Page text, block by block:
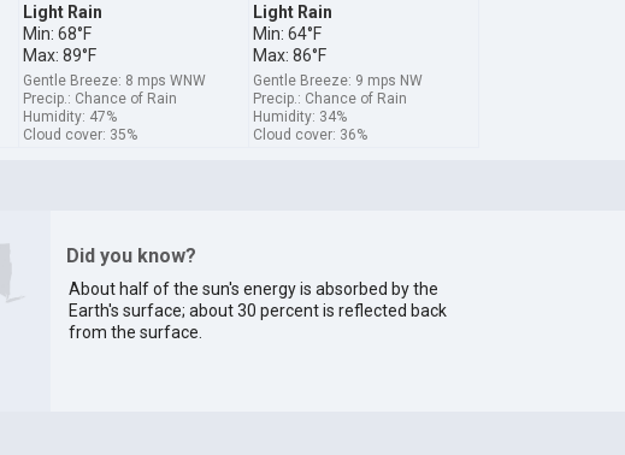
Light Rain
Min: 68°F
Max: 89°F
Gentle Breeze: 8 mps WNW
Precip.: Chance of Rain
Humidity: 47%
Cloud cover: 35%
Light Rain
Min: 64°F
Max: 86°F
Gentle Breeze: 9 mps NW
Precip.: Chance of Rain
Humidity: 34%
Cloud cover: 36%
Did you know?
About half of the sun's energy is absorbed by the
Earth's surface; about 30 percent is reflected back
from the surface.